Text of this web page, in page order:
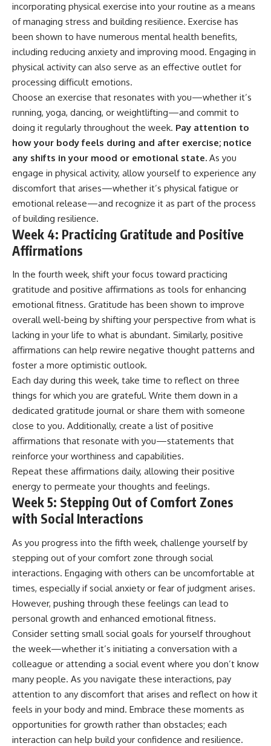
incorporating physical exercise into your routine as a means
of managing stress and building resilience. Exercise has
been shown to have numerous mental health benefits,
including reducing anxiety and improving mood. Engaging in
physical activity can also serve as an effective outlet for
processing difficult emotions.
Choose an exercise that resonates with you—whether it’s
running, yoga, dancing, or weightlifting—and commit to
doing it regularly throughout the week. Pay attention to
how your body feels during and after exercise; notice
any shifts in your mood or emotional state. As you
engage in physical activity, allow yourself to experience any
discomfort that arises—whether it’s physical fatigue or
emotional release—and recognize it as part of the process
of building resilience.
Week 4: Practicing Gratitude and Positive
Affirmations
In the fourth week, shift your focus toward practicing
gratitude and positive affirmations as tools for enhancing
emotional fitness. Gratitude has been shown to improve
overall well-being by shifting your perspective from what is
lacking in your life to what is abundant. Similarly, positive
affirmations can help rewire negative thought patterns and
foster a more optimistic outlook.
Each day during this week, take time to reflect on three
things for which you are grateful. Write them down in a
dedicated gratitude journal or share them with someone
close to you. Additionally, create a list of positive
affirmations that resonate with you—statements that
reinforce your worthiness and capabilities.
Repeat these affirmations daily, allowing their positive
energy to permeate your thoughts and feelings.
Week 5: Stepping Out of Comfort Zones
with Social Interactions
As you progress into the fifth week, challenge yourself by
stepping out of your comfort zone through social
interactions. Engaging with others can be uncomfortable at
times, especially if social anxiety or fear of judgment arises.
However, pushing through these feelings can lead to
personal growth and enhanced emotional fitness.
Consider setting small social goals for yourself throughout
the week—whether it’s initiating a conversation with a
colleague or attending a social event where you don’t know
many people. As you navigate these interactions, pay
attention to any discomfort that arises and reflect on how it
feels in your body and mind. Embrace these moments as
opportunities for growth rather than obstacles; each
interaction can help build your confidence and resilience.